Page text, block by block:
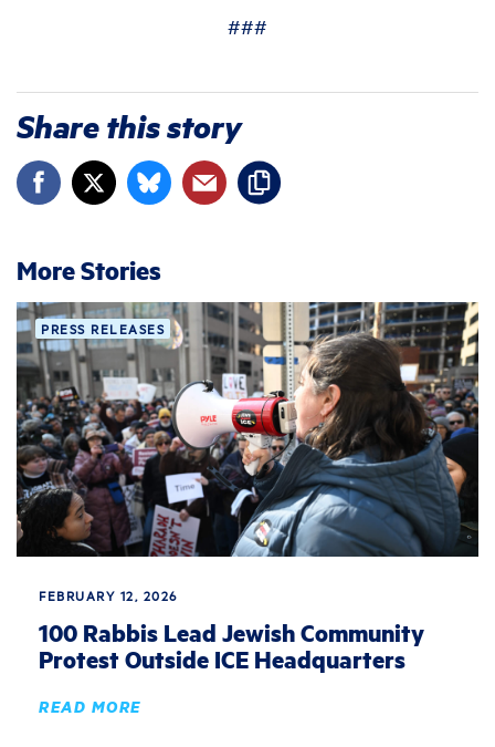
###
Share this story
More Stories
PRESS RELEASES
FEBRUARY 12, 2026
100 Rabbis Lead Jewish Community
Protest Outside ICE Headquarters
READ MORE